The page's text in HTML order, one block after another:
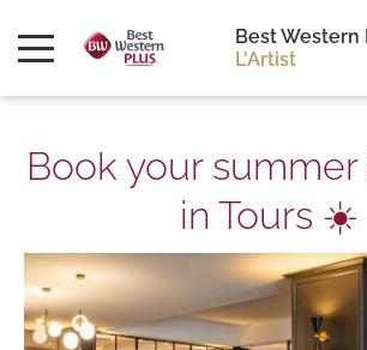
Best Western
L'Artist
Book your
in Tours ☀️